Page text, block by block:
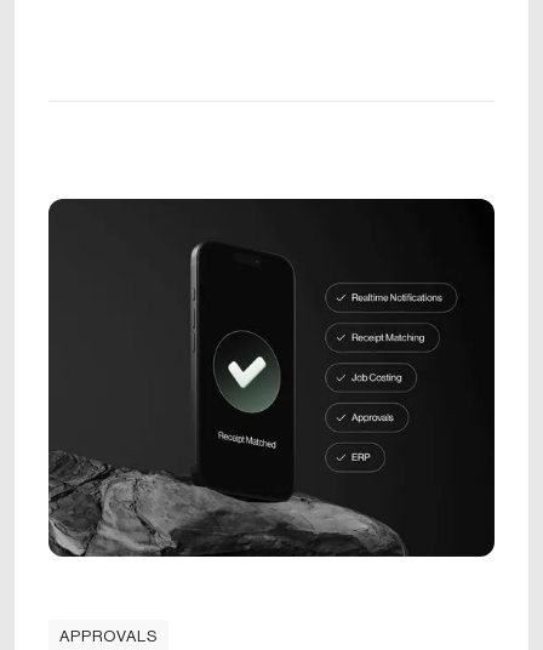
APPROVALS